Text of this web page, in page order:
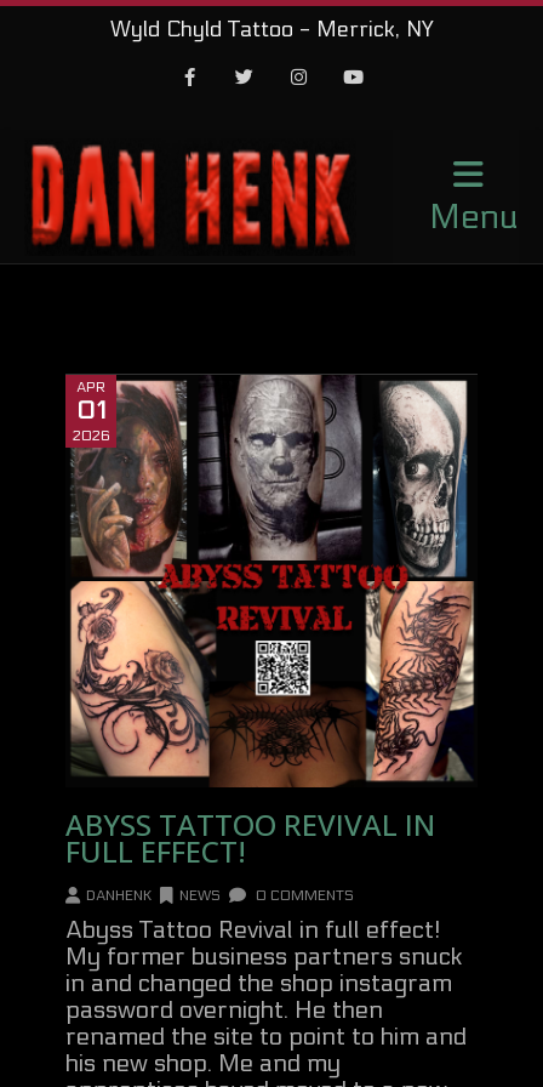
Wyld Chyld Tattoo - Merrick, NY
Menu
APR
01
2026
ABYSS TATTOO REVIVAL IN
FULL EFFECT!
DANHENK NEWS 0 COMMENTS
Abyss Tattoo Revival in full effect!
My former business partners snuck
in and changed the shop instagram
password overnight. He then
renamed the site to point to him and
his new shop. Me and my